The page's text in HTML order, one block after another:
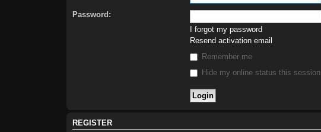
Password:
I forgot my password
Resend activation email
Remember me
Hide my online status this session
REGISTER